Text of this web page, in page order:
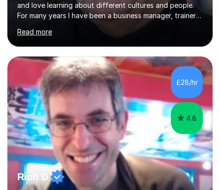
and love learning about different cultures and people.
For many years I have been a business manager, trainer
and coach and am skilled in understanding the student's
challenges and ambitions. I have always been good at
exams and have lots of tips and tricks for revising. Oral
exams are another favourite and we can practice while
having fun. My English is excellent and I train adults in
public speaking and self confidence. This rubs off on
my students. If you really push me on the aspects of...
Read more
£28/hr
4.8
Rich D